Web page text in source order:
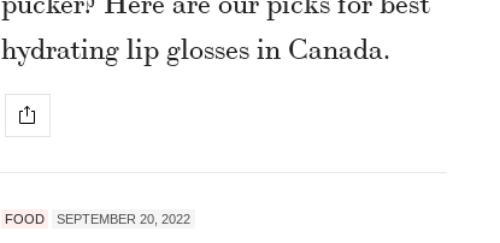
hydrating lip glosses in Canada.
FOOD SEPTEMBER 20, 2022